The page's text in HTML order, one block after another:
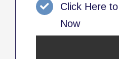
Click Here
Now